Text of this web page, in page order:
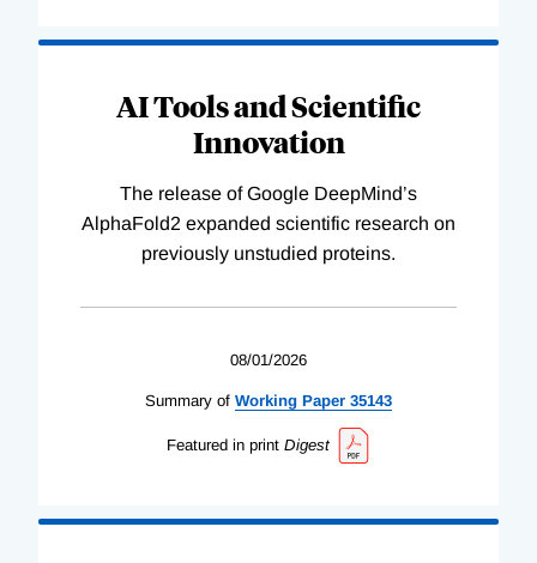
AI Tools and Scientific
Innovation
The release of Google DeepMind’s
AlphaFold2 expanded scientific research on
previously unstudied proteins.
08/01/2026
Summary of Working Paper 35143
Featured in print Digest